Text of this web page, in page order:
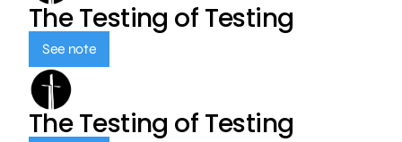
The Testing of Testing
See note
The Testing of Testing